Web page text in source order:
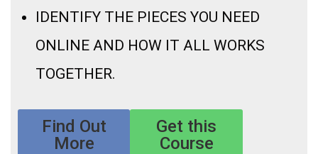
IDENTIFY THE PIECES YOU NEED
ONLINE AND HOW IT ALL WORKS
TOGETHER.
Find Out
More
Get this
Course